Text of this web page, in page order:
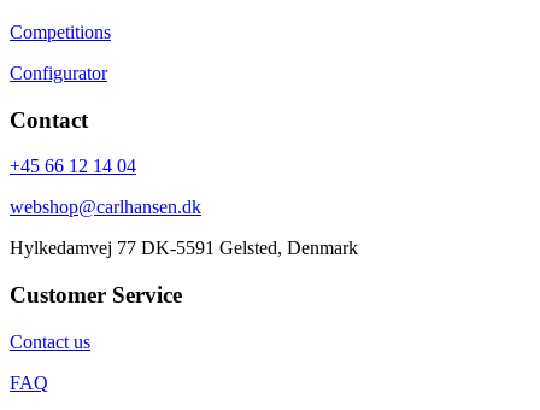
Competitions
Configurator
Contact
+45 66 12 14 04
webshop@carlhansen.dk
Hylkedamvej 77 DK-5591 Gelsted, Denmark
Customer Service
Contact us
FAQ